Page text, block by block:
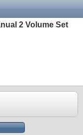
2 Volume Set